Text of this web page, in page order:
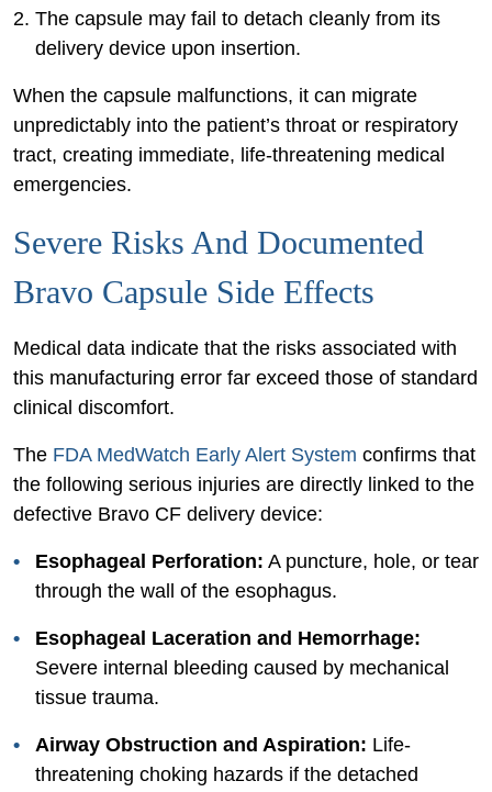
The capsule may fail to detach cleanly from its
delivery device upon insertion.
When the capsule malfunctions, it can migrate
unpredictably into the patient’s throat or respiratory
tract, creating immediate, life-threatening medical
emergencies.
Severe Risks And Documented
Bravo Capsule Side Effects
Medical data indicate that the risks associated with
this manufacturing error far exceed those of standard
clinical discomfort.
The FDAMedWatch Early Alert System confirms that
the following serious injuries are directly linked to the
defective Bravo CF delivery device:
Esophageal Perforation: A puncture, hole, or tear
through the wall of the esophagus.
Esophageal Laceration and Hemorrhage:
Severe internal bleeding caused by mechanical
tissue trauma.
Airway Obstruction and Aspiration: Life-
threatening choking hazards if the detached